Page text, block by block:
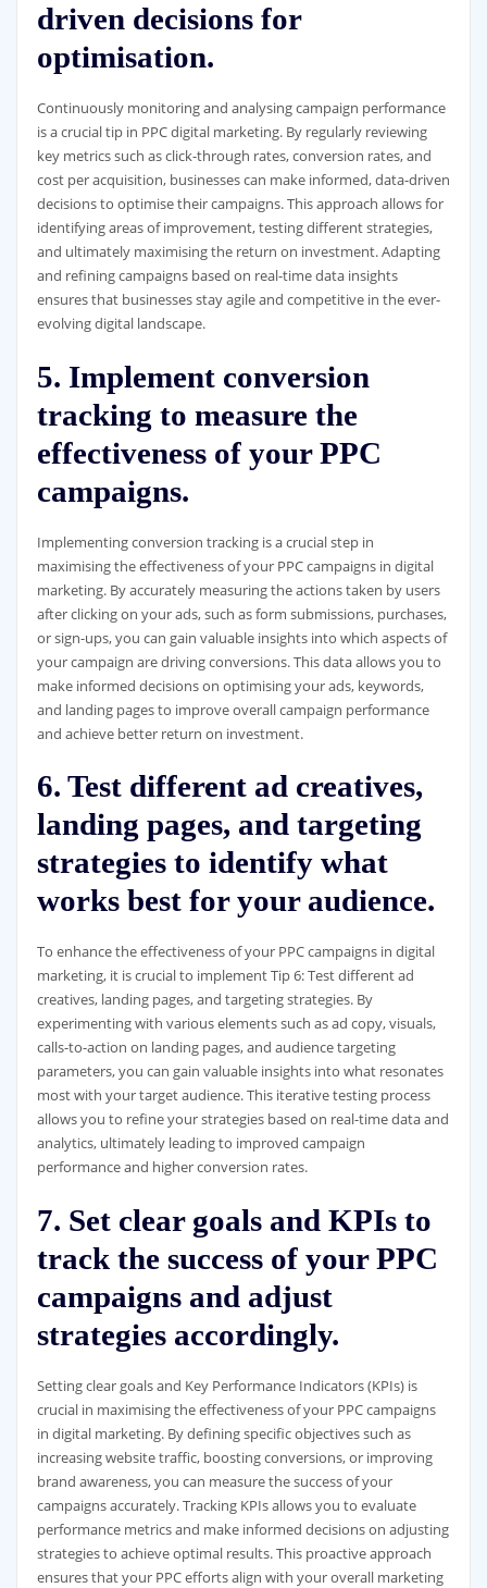
driven decisions for
optimisation.
Continuously monitoring and analysing campaign performance
is a crucial tip in PPC digital marketing. By regularly reviewing
key metrics such as click-through rates, conversion rates, and
cost per acquisition, businesses can make informed, data-driven
decisions to optimise their campaigns. This approach allows for
identifying areas of improvement, testing different strategies,
and ultimately maximising the return on investment. Adapting
and refining campaigns based on real-time data insights
ensures that businesses stay agile and competitive in the ever-
evolving digital landscape.
5. Implement conversion
tracking to measure the
effectiveness of your PPC
campaigns.
Implementing conversion tracking is a crucial step in
maximising the effectiveness of your PPC campaigns in digital
marketing. By accurately measuring the actions taken by users
after clicking on your ads, such as form submissions, purchases,
or sign-ups, you can gain valuable insights into which aspects of
your campaign are driving conversions. This data allows you to
make informed decisions on optimising your ads, keywords,
and landing pages to improve overall campaign performance
and achieve better return on investment.
6. Test different ad creatives,
landing pages, and targeting
strategies to identify what
works best for your audience.
To enhance the effectiveness of your PPC campaigns in digital
marketing, it is crucial to implement Tip 6: Test different ad
creatives, landing pages, and targeting strategies. By
experimenting with various elements such as ad copy, visuals,
calls-to-action on landing pages, and audience targeting
parameters, you can gain valuable insights into what resonates
most with your target audience. This iterative testing process
allows you to refine your strategies based on real-time data and
analytics, ultimately leading to improved campaign
performance and higher conversion rates.
7. Set clear goals and KPIs to
track the success of your PPC
campaigns and adjust
strategies accordingly.
Setting clear goals and Key Performance Indicators (KPIs) is
crucial in maximising the effectiveness of your PPC campaigns
in digital marketing. By defining specific objectives such as
increasing website traffic, boosting conversions, or improving
brand awareness, you can measure the success of your
campaigns accurately. Tracking KPIs allows you to evaluate
performance metrics and make informed decisions on adjusting
strategies to achieve optimal results. This proactive approach
ensures that your PPC efforts align with your overall marketing